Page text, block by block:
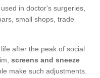
in doctor's surgeries,
small shops, trade
after the peak of social
screens and sneeze
make such adjustments.